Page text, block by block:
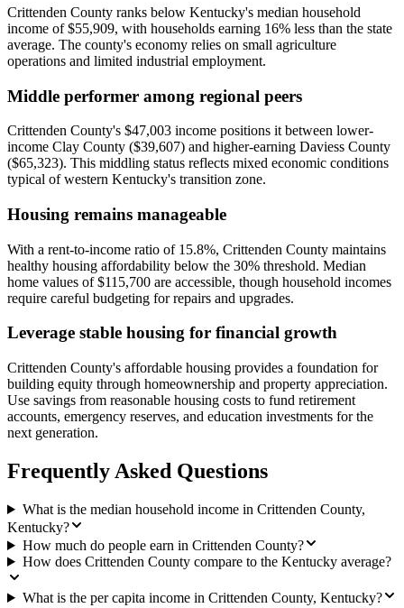
Crittenden County ranks below Kentucky's median household
income of $55,909, with households earning 16% less than the state
average. The county's economy relies on small agriculture
operations and limited industrial employment.
Middle performer among regional peers
Crittenden County's $47,003 income positions it between lower-
income Clay County ($39,607) and higher-earning Daviess County
($65,323). This middling status reflects mixed economic conditions
typical of western Kentucky's transition zone.
Housing remains manageable
With a rent-to-income ratio of 15.8%, Crittenden County maintains
healthy housing affordability below the 30% threshold. Median
home values of $115,700 are accessible, though household incomes
require careful budgeting for repairs and upgrades.
Leverage stable housing for financial growth
Crittenden County's affordable housing provides a foundation for
building equity through homeownership and property appreciation.
Use savings from reasonable housing costs to fund retirement
accounts, emergency reserves, and education investments for the
next generation.
Frequently Asked Questions
What is the median household income in Crittenden County,
Kentucky?
How much do people earn in Crittenden County?
How does Crittenden County compare to the Kentucky average?
What is the per capita income in Crittenden County, Kentucky?